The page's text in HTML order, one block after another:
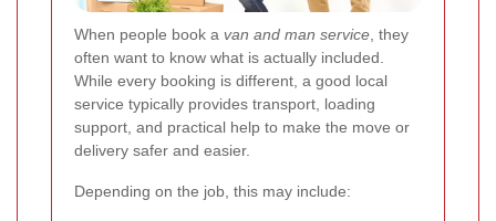
When people book a van and man service , they
often want to know what is actually included.
While every booking is different, a good local
service typically provides transport, loading
support, and practical help to make the move or
delivery safer and easier.
Depending on the job, this may include: